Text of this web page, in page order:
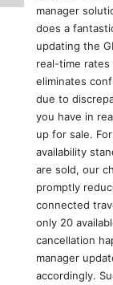
manager
does a
updating the
real-time rates
eliminates
due to
you have in
up for sale.
availability
are sold, our
promptly
connected
only 20
cancellation
manager
accordingly.